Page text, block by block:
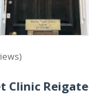
Clinic Reigate